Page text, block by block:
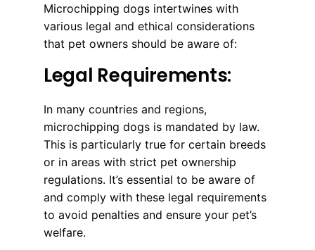
Microchipping dogs intertwines with
various legal and ethical considerations
that pet owners should be aware of:
Legal Requirements:
In many countries and regions,
microchipping dogs is mandated by law.
This is particularly true for certain breeds
or in areas with strict pet ownership
regulations. It’s essential to be aware of
and comply with these legal requirements
to avoid penalties and ensure your pet’s
welfare.